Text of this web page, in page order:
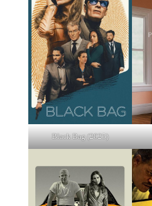
Black Bag (2025)